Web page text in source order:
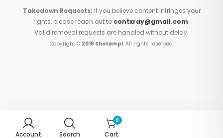
Takedown Requests: If you believe content infringes your
rights, please reach out to contxray@gmail.com.
Valid removal requests are handled without delay.
Copyright © 2019 Shotempl. All rights reserved.
Account Search
0
Cart